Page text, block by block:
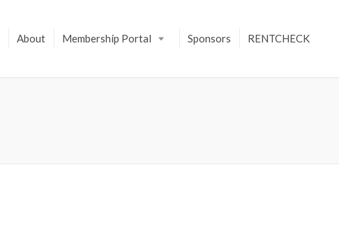
About Membership Portal Sponsors RENTCHECK